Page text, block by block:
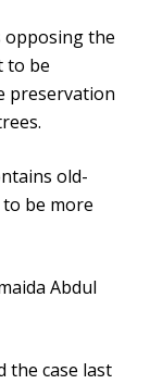
opposing the
to be
preservation
old-
be more
Abdul
the case last